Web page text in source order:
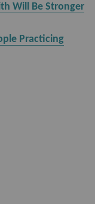
Will Be Stronger
Practicing